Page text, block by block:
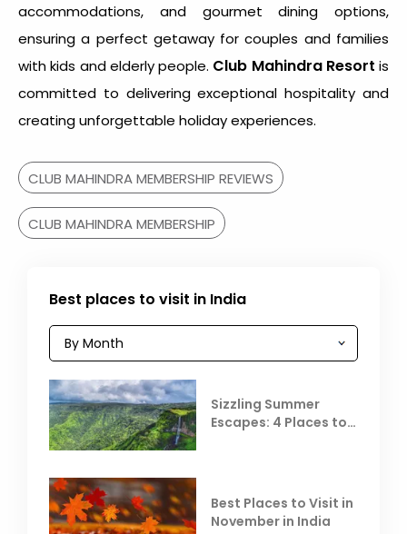
accommodations, and gourmet dining options,
ensuring a perfect getaway for couples and families
with kids and elderly people. Club Mahindra Resort is
committed to delivering exceptional hospitality and
creating unforgettable holiday experiences.
CLUB MAHINDRA MEMBERSHIP REVIEWS
CLUB MAHINDRA MEMBERSHIP
Best places to visit in India
Sizzling Summer
Escapes: 4 Places to
Best Places to Visit in
November in India